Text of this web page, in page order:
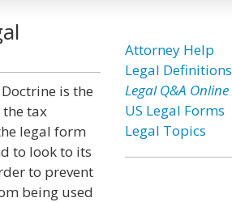
is the
tax
legal form
to look to its
to prevent
being used
Attorney Help
Legal Definitions
Legal Q&A Online
US Legal Forms
Legal Topics